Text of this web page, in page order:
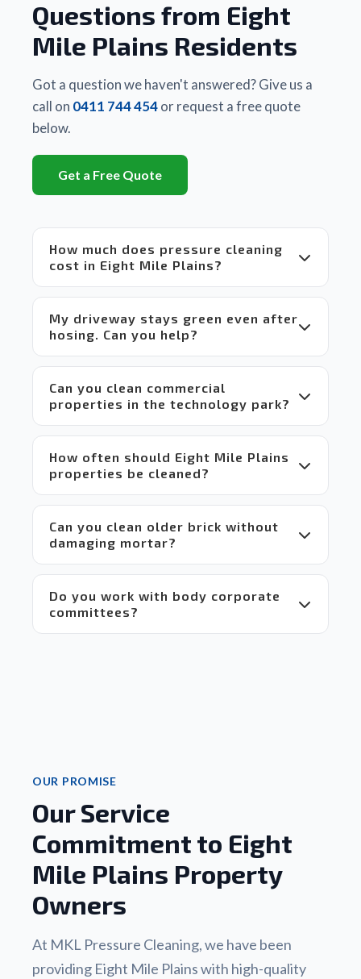
other
they
used.
There
difference
between
set up
compared
to
in the
market
which
makes
it a
win-
win
situation
for
everyone.
recommend!
Questions from Eight
Mile Plains Residents
Got a question we haven't answered? Give us a
call on 0411 744 454or request a free quote
below.
Get a Free Quote
How much does pressure cleaning
cost in Eight Mile Plains?
My driveway stays green even after
hosing. Can you help?
Can you clean commercial
properties in the technology park?
How often should Eight Mile Plains
properties be cleaned?
Can you clean older brick without
damaging mortar?
Do you work with body corporate
committees?
OUR PROMISE
Our Service
Commitment to Eight
Mile Plains Property
Owners
At MKL Pressure Cleaning, we have been
providing Eight Mile Plains with high-quality